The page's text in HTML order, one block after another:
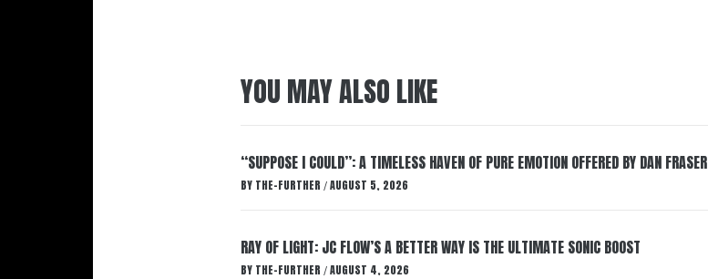
YOU MAY ALSO LIKE
“SUPPOSE I COULD”: A TIMELESS HAVEN OF PURE EMOTION OFFERED BY DAN FRASER
BY THE-FURTHER / AUGUST 5, 2026
RAY OF LIGHT: JC FLOW’S A BETTER WAY IS THE ULTIMATE SONIC BOOST
BY THE-FURTHER / AUGUST 4, 2026